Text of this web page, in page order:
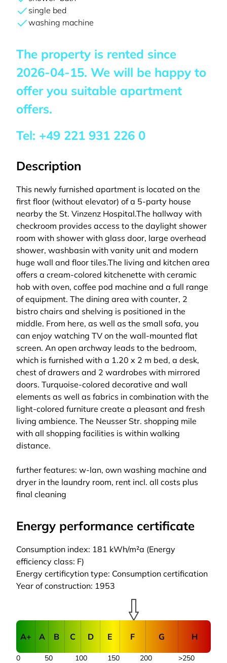
single bed
washing machine
The property is rented since
2026-04-15. We will be happy to
offer you suitable apartment
offers.
Tel: +49 221 931 226 0
Description
This newly furnished apartment is located on the
first floor (without elevator) of a 5-party house
nearby the St. Vinzenz Hospital.The hallway with
checkroom provides access to the daylight shower
room with shower with glass door, large overhead
shower, washbasin with vanity unit and modern
huge wall and floor tiles.The living and kitchen area
offers a cream-colored kitchenette with ceramic
hob with oven, coffee pod machine and a full range
of equipment. The dining area with counter, 2
bistro chairs and shelving is positioned in the
middle. From here, as well as the small sofa, you
can enjoy watching TV on the wall-mounted flat
screen. An open archway leads to the bedroom,
which is furnished with a 1.20 x 2 m bed, a desk,
chest of drawers and 2 wardrobes with mirrored
doors. Turquoise-colored decorative and wall
elements as well as fabrics in combination with the
light-colored furniture create a pleasant and fresh
living ambience. The Neusser Str. shopping mile
with all shopping facilities is within walking
distance.
further features: w-lan, own washing machine and
dryer in the laundry room, rent incl. all costs plus
final cleaning
Energy performance certificate
Consumption index: 181 kWh/m²a (Energy
efficiency class: F)
Energy certificytion type: Consumption certification
Year of construction: 1953
A+ A B C D E F G H
50 100 150 200
0 >250